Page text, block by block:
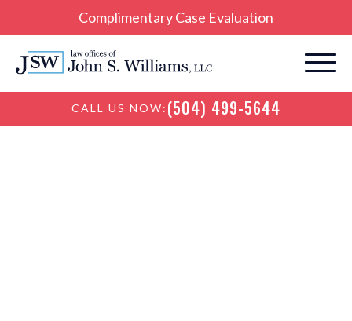
Complimentary Case Evaluation
CALL US NOW: (504) 499-5644